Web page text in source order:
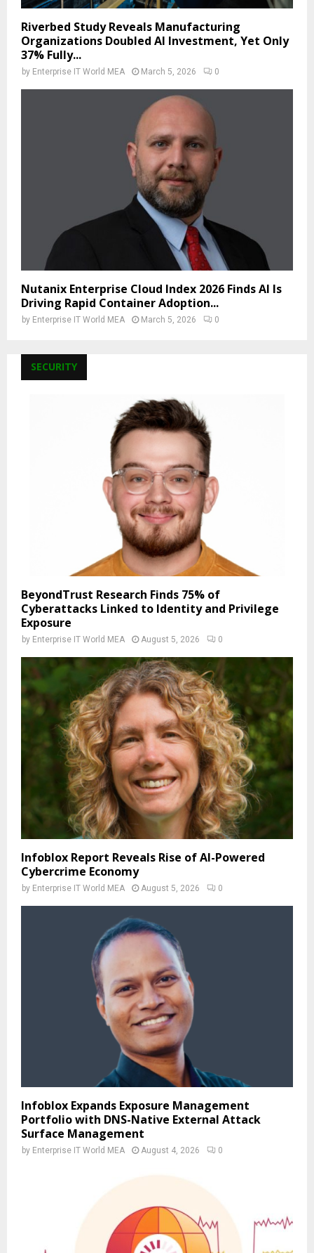
Riverbed Study Reveals Manufacturing
Organizations Doubled AI Investment, Yet Only
37% Fully...
by Enterprise IT World MEA March 5, 2026 0
Nutanix Enterprise Cloud Index 2026 Finds AI Is
Driving Rapid Container Adoption...
by Enterprise IT World MEA March 5, 2026 0
SECURITY
BeyondTrust Research Finds 75% of
Cyberattacks Linked to Identity and Privilege
Exposure
by Enterprise IT World MEA August 5, 2026 0
Infoblox Report Reveals Rise of AI-Powered
Cybercrime Economy
by Enterprise IT World MEA August 5, 2026 0
Infoblox Expands Exposure Management
Portfolio with DNS-Native External Attack
Surface Management
by Enterprise IT World MEA August 4, 2026 0